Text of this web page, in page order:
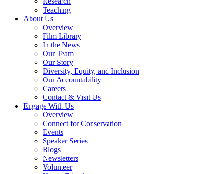
Teaching
About Us
Overview
Film Library
In the News
Our Team
Our Story
Diversity, Equity, and Inclusion
Our Accountability
Careers
Contact & Visit Us
Engage With Us
Overview
Connect for Conservation
Events
Speaker Series
Blogs
Newsletters
Volunteer